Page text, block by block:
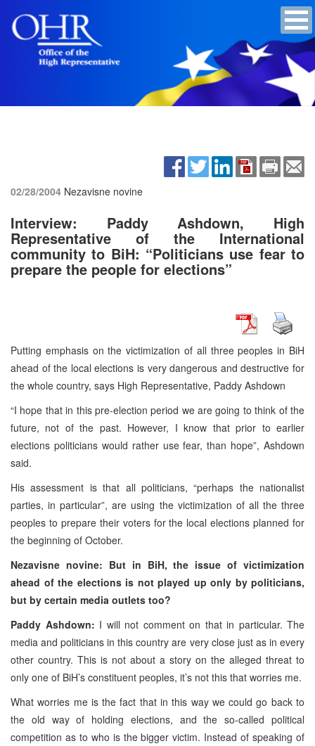
02/28/2004 Nezavisne novine
Interview: Paddy Ashdown, High
Representative of the International
community to BiH: “Politicians use fear to
prepare the people for elections”
Putting emphasis on the victimization of all three peoples in BiH
ahead of the local elections is very dangerous and destructive for
the whole country, says High Representative, Paddy Ashdown
“I hope that in this pre-election period we are going to think of the
future, not of the past. However, I know that prior to earlier
elections politicians would rather use fear, than hope”, Ashdown
said.
His assessment is that all politicians, “perhaps the nationalist
parties, in particular”, are using the victimization of all the three
peoples to prepare their voters for the local elections planned for
the beginning of October.
Nezavisne novine: But in BiH, the issue of victimization
ahead of the elections is not played up only by politicians,
but by certain media outlets too?
Paddy Ashdown: I will not comment on that in particular. The
media and politicians in this country are very close just as in every
other country. This is not about a story on the alleged threat to
only one of BiH’s constituent peoples, it’s not this that worries me.
What worries me is the fact that in this way we could go back to
the old way of holding elections, and the so-called political
competition as to who is the bigger victim. Instead of speaking of